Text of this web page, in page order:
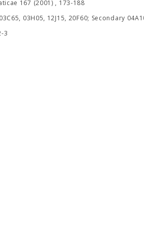
167 (2001) , 173-188
03H05, 12J15, 20F60; Secondary
3